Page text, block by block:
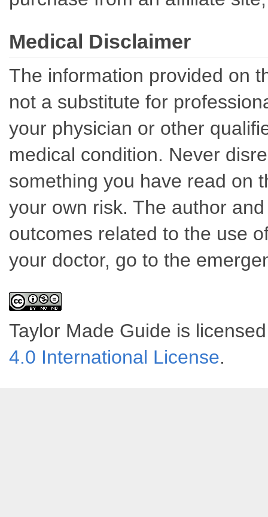
Medical Disclaimer
The information provided on
not a substitute for
your physician or other
medical condition. Never
something you have read on
your own risk. The author
outcomes related to the use
your doctor, go to the
Taylor Made Guide is
4.0 International License.